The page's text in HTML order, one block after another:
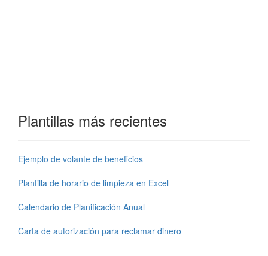
Plantillas más recientes
Ejemplo de volante de beneficios
Plantilla de horario de limpieza en Excel
Calendario de Planificación Anual
Carta de autorización para reclamar dinero